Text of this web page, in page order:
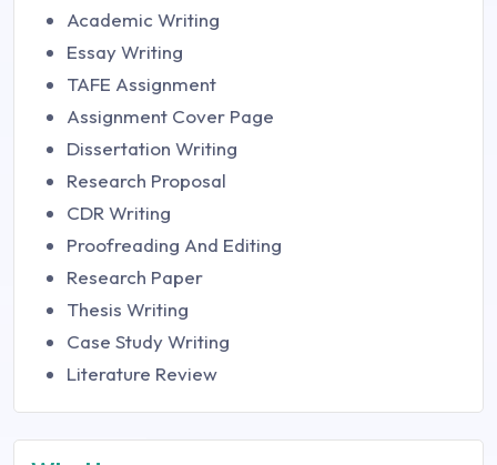
Academic Writing
Essay Writing
TAFE Assignment
Assignment Cover Page
Dissertation Writing
Research Proposal
CDR Writing
Proofreading And Editing
Research Paper
Thesis Writing
Case Study Writing
Literature Review